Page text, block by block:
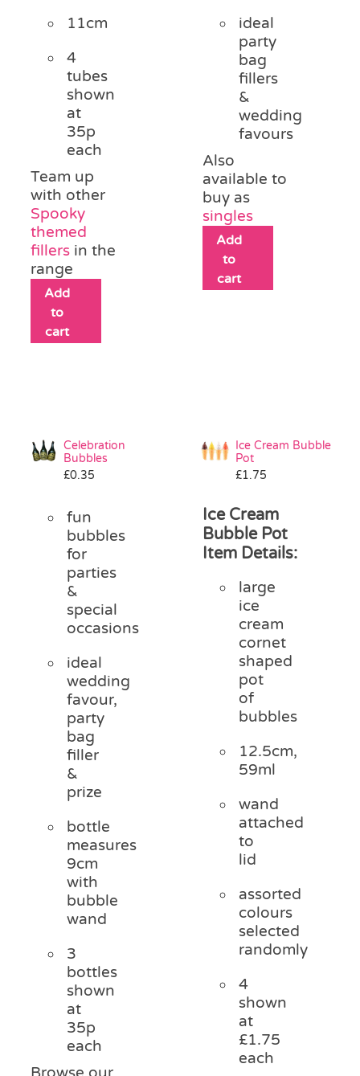
11cm
4
tubes
shown
at
35p
each
Team up
with other
Spooky
themed
fillers in the
range
Add
to
cart
ideal
party
bag
fillers
&
wedding
favours
Also
available to
buy as
singles
Add
to
cart
Celebration
Bubbles
£0.35
fun
bubbles
for
parties
&
special
occasions
ideal
wedding
favour,
party
bag
filler
&
prize
bottle
measures
9cm
with
bubble
wand
3
bottles
shown
at
35p
each
Ice Cream Bubble
Pot
£1.75
Ice Cream
Bubble Pot
Item Details:
large
ice
cream
cornet
shaped
pot
of
bubbles
12.5cm,
59ml
wand
attached
to
lid
assorted
colours
selected
randomly
4
shown
at
£1.75
each